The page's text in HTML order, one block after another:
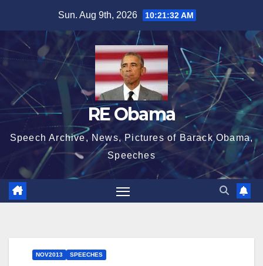
content
Sun. Aug 9th, 2026 10:21:33 AM
RE Obama
Speech Archive, News, Pictures of Barack Obama,
Speeches
NOV2013 SPEECHES